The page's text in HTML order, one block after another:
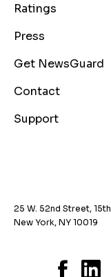
Ratings
Press
Get NewsGuard
Contact
Support
25 W. 52nd Street,
New York, NY 10019